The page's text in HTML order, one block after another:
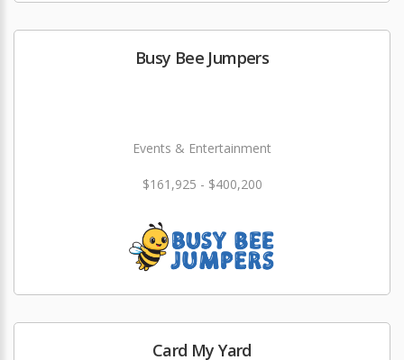
Busy Bee Jumpers
Events & Entertainment
$161,925 - $400,200
Card My Yard